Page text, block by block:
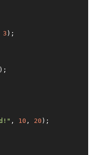
3 ) ;
, 10 , 20 );